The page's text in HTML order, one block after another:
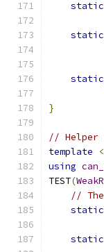
}
// Helper
template
<
using
TEST(
//